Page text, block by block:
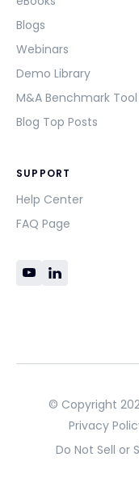
Blogs
Webinars
Demo Library
M&A Benchmark Tool
Blog Top Posts
SUPPORT
Help Center
FAQ Page
© Copyright
Privacy
Do Not Sell or